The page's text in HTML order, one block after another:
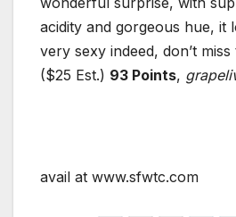
acidity and gorgeous hue, it
very sexy indeed, don’t miss
($25 Est.) 93 Points,
avail at www.sfwtc.com